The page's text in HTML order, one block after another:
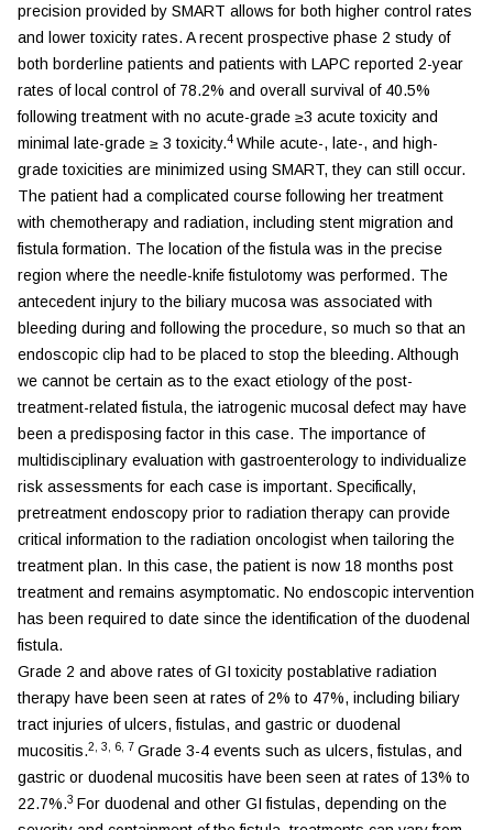
precision provided by SMART allows for both higher control rates
and lower toxicity rates. A recent prospective phase 2 study of
both borderline patients and patients with LAPC reported 2-year
rates of local control of 78.2% and overall survival of 40.5%
following treatment with no acute-grade ≥3 acute toxicity and
minimal late-grade ≥ 3 toxicity.4 While acute-, late-, and high-
grade toxicities are minimized using SMART, they can still occur.
The patient had a complicated course following her treatment
with chemotherapy and radiation, including stent migration and
fistula formation. The location of the fistula was in the precise
region where the needle-knife fistulotomy was performed. The
antecedent injury to the biliary mucosa was associated with
bleeding during and following the procedure, so much so that an
endoscopic clip had to be placed to stop the bleeding. Although
we cannot be certain as to the exact etiology of the post-
treatment-related fistula, the iatrogenic mucosal defect may have
been a predisposing factor in this case. The importance of
multidisciplinary evaluation with gastroenterology to individualize
risk assessments for each case is important. Specifically,
pretreatment endoscopy prior to radiation therapy can provide
critical information to the radiation oncologist when tailoring the
treatment plan. In this case, the patient is now 18 months post
treatment and remains asymptomatic. No endoscopic intervention
has been required to date since the identification of the duodenal
fistula.
Grade 2 and above rates of GI toxicity postablative radiation
therapy have been seen at rates of 2% to 47%, including biliary
tract injuries of ulcers, fistulas, and gastric or duodenal
mucositis.2 3 6 7 Grade 3-4 events such as ulcers, fistulas, and
gastric or duodenal mucositis have been seen at rates of 13% to
22.7%.3 For duodenal and other GI fistulas, depending on the